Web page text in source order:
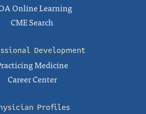
Online Learning
CME Search
Development
Medicine
Career Center
Profiles